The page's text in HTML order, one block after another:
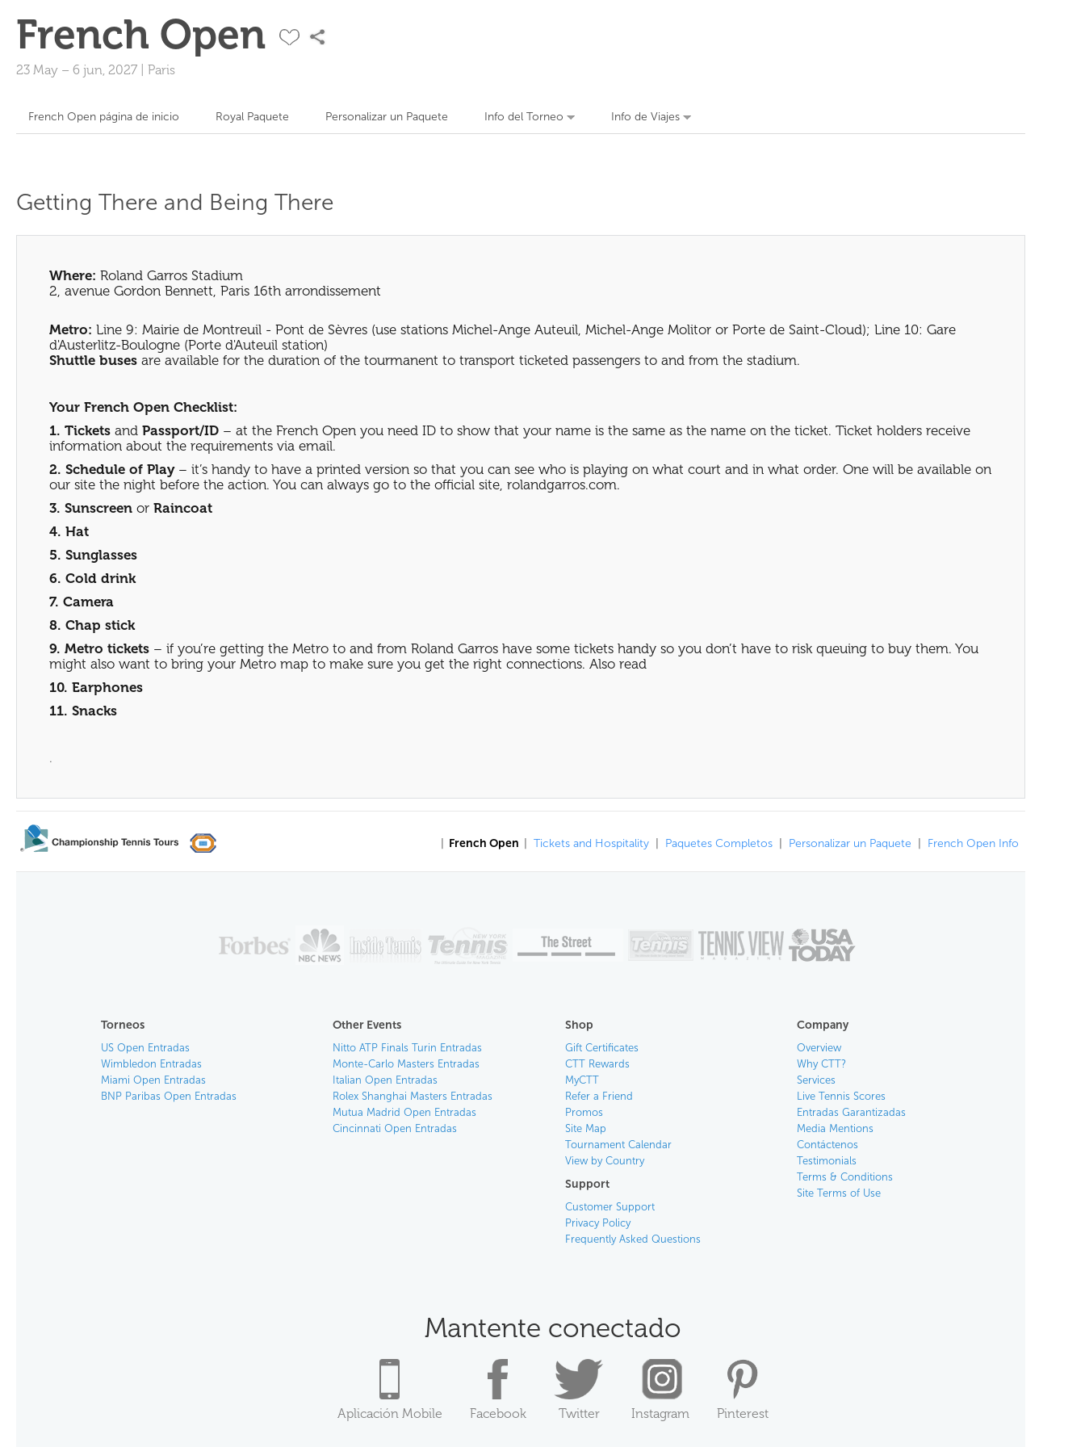
French Open
23 May – 6 jun, 2027 Paris
French Open página de inicio Royal Paquete Personalizar un Paquete Info del Torneo Info de Viajes
Getting There and Being There
Where: Roland Garros Stadium
2, avenue Gordon Bennett, Paris 16th arrondissement
Metro: Line 9: Mairie de Montreuil - Pont de Sèvres (use stations Michel-Ange Auteuil, Michel-Ange Molitor or Porte de Saint-Cloud); Line 10: Gare
d'Austerlitz-Boulogne (Porte d'Auteuil station)
Shuttle buses are available for the duration of the tourmanent to transport ticketed passengers to and from the stadium.
Your French Open Checklist:
1. Tickets and Passport/ID – at the French Open you need ID to show that your name is the same as the name on the ticket. Ticket holders receive
information about the requirements via email.
2. Schedule of Play– it’s handy to have a printed version so that you can see who is playing on what court and in what order. One will be available on
our site the night before the action. You can always go to the official site, rolandgarros.com.
3. Sunscreen or Raincoat
4. Hat
5. Sunglasses
6. Cold drink
7. Camera
8. Chap stick
9. Metro tickets – if you’re getting the Metro to and from Roland Garros have some tickets handy so you don’t have to risk queuing to buy them. You
might also want to bring your Metro map to make sure you get the right connections. Also read
10. Earphones
11. Snacks
.
French Open Tickets and Hospitality Paquetes Completos Personalizar un Paquete French Open Info
Torneos
US Open Entradas
Wimbledon Entradas
Miami Open Entradas
BNP Paribas Open Entradas
Other Events
Nitto ATP Finals Turin Entradas
Monte-Carlo Masters Entradas
Italian Open Entradas
Rolex Shanghai Masters Entradas
Mutua Madrid Open Entradas
Cincinnati Open Entradas
Shop
Gift Certificates
CTT Rewards
MyCTT
Refer a Friend
Promos
Site Map
Tournament Calendar
View by Country
Support
Customer Support
Privacy Policy
Frequently Asked Questions
Company
Overview
Why CTT?
Services
Live Tennis Scores
Entradas Garantizadas
Media Mentions
Contáctenos
Testimonials
Terms & Conditions
Site Terms of Use
Mantente conectado
Aplicación Mobile Facebook Twitter Instagram Pinterest